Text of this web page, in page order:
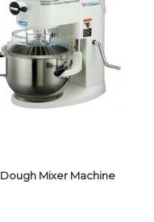
MICROWAVE
OVEN
Dough Mixer Machine